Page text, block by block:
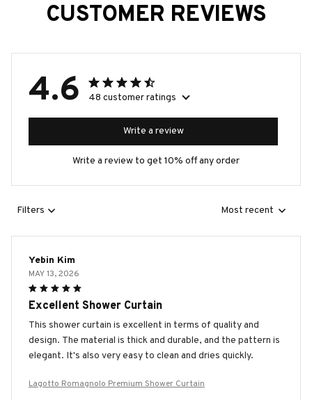
CUSTOMER REVIEWS
4.6 48 customer ratings
Write a review
Write a review to get 10% off any order
Filters Most recent
Yebin Kim
MAY 13, 2026
Excellent Shower Curtain
This shower curtain is excellent in terms of quality and
design. The material is thick and durable, and the pattern is
elegant. It's also very easy to clean and dries quickly.
Lagotto Romagnolo Premium Shower Curtain